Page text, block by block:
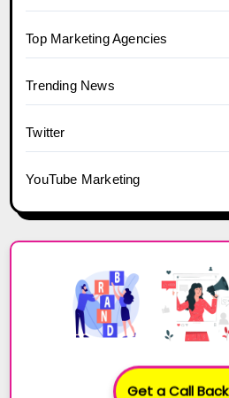
Top Marketing Agencies
Trending News
Twitter
YouTube Marketing
Get a Call Back